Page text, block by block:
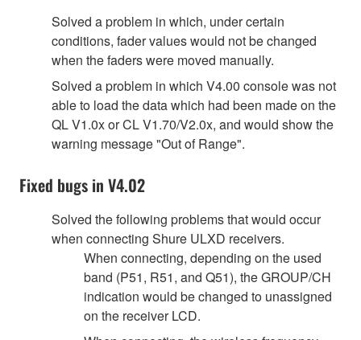
Solved a problem in which, under certain
conditions, fader values would not be changed
when the faders were moved manually.
Solved a problem in which V4.00 console was not
able to load the data which had been made on the
QL V1.0x or CL V1.70/V2.0x, and would show the
warning message "Out of Range".
Fixed bugs in V4.02
Solved the following problems that would occur
when connecting Shure ULXD receivers.
When connecting, depending on the used
band (P51, R51, and Q51), the GROUP/CH
indication would be changed to unassigned
on the receiver LCD.